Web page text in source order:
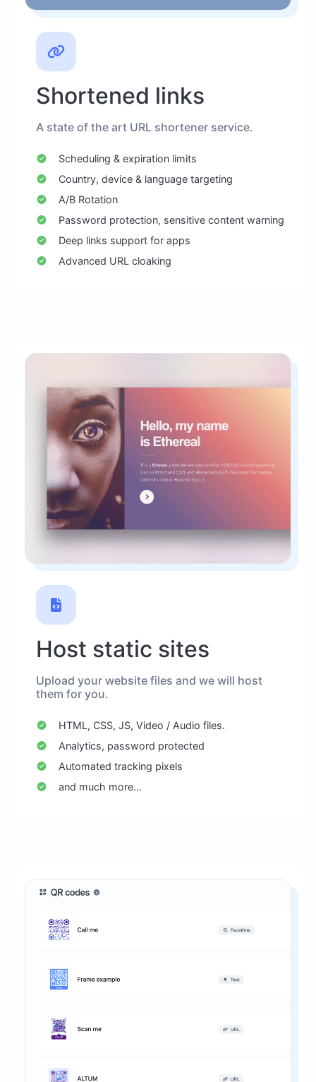
Shortened links
A state of the art URL shortener service.
Scheduling & expiration limits
Country, device & language targeting
A/B Rotation
Password protection, sensitive content warning
Deep links support for apps
Advanced URL cloaking
Host static sites
Upload your website files and we will host
them for you.
HTML, CSS, JS, Video / Audio files.
Analytics, password protected
Automated tracking pixels
and much more...